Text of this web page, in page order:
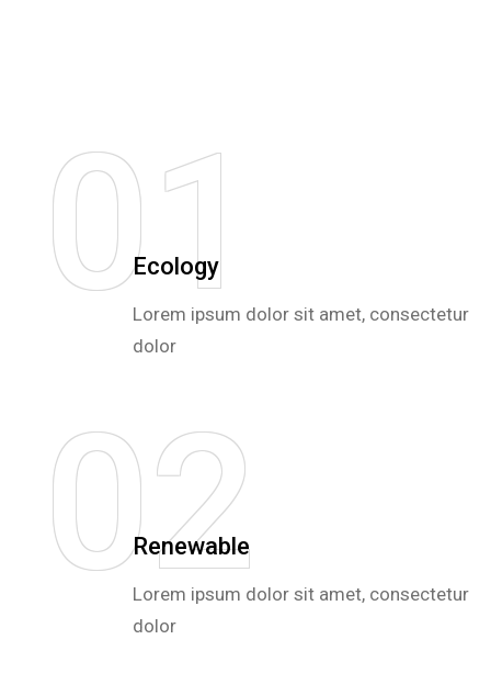
01
Ecology
Lorem ipsum dolor sit amet, consectetur
dolor
02
Renewable
Lorem ipsum dolor sit amet, consectetur
dolor